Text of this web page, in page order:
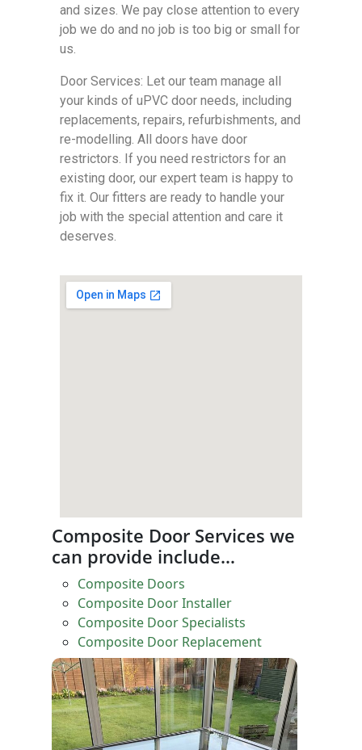
and sizes. We pay close attention to every
job we do and no job is too big or small for
us.
Door Services: Let our team manage all
your kinds of uPVC door needs, including
replacements, repairs, refurbishments, and
re-modelling. All doors have door
restrictors. If you need restrictors for an
existing door, our expert team is happy to
fix it. Our fitters are ready to handle your
job with the special attention and care it
deserves.
Composite Door Services we
can provide include…
Composite Doors
Composite Door Installer
Composite Door Specialists
Composite Door Replacement